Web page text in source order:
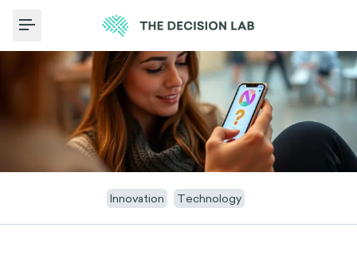
Toggle Menu
Innovation Technology